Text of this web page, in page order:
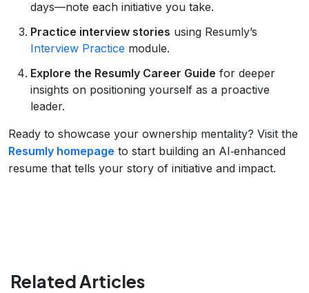
days—note each initiative you take.
Practice interview stories using Resumly’s
Interview Practice module.
Explore the Resumly Career Guide for deeper
insights on positioning yourself as a proactive
leader.
Ready to showcase your ownership mentality? Visit the
Resumly homepage to start building an AI‑enhanced
resume that tells your story of initiative and impact.
Related Articles